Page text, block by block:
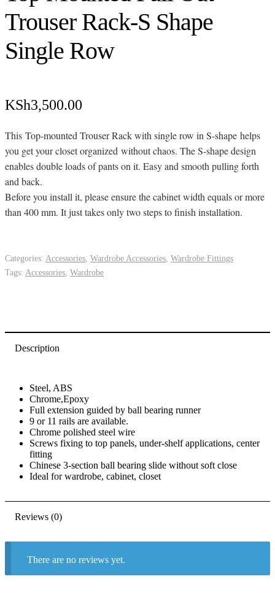
Trouser Rack-S Shape
Single Row
KSh3,500.00
This Top-mounted Trouser Rack with single row in S-shape helps
you get your closet organized without chaos. The S-shape design
enables double loads of pants on it. Easy and smooth pulling forth
and back.
Before you install it, please ensure the cabinet width equals or more
than 400 mm. It just takes only two steps to finish installation.
Categories: Accessories, Wardrobe Accessories, Wardrobe Fittings
Tags: Accessories, Wardrobe
Description
Steel, ABS
Chrome,Epoxy
Full extension guided by ball bearing runner
9 or 11 rails are available.
Chrome polished steel wire
Screws fixing to top panels, under-shelf applications, center
fitting
Chinese 3-section ball bearing slide without soft close
Ideal for wardrobe, cabinet, closet
Reviews (0)
There are no reviews yet.